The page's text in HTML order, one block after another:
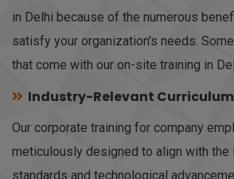
in Delhi because of the numerous
satisfy your organization's needs.
that come with our on-site training in
Industry-Relevant Curriculum
Our corporate training for company
meticulously designed to align with the
standards and technological